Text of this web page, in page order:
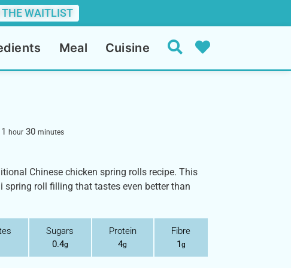
WAITLIST
Meal Cuisine
1 hour 30 minutes
Chinese chicken spring rolls recipe. This
roll filling that tastes even better than
Sugars
0.4g
Protein
4g
Fibre
1g